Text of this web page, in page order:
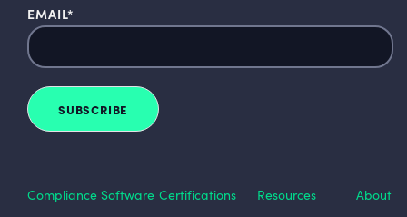
EMAIL*
Compliance Software Certifications
Resources
About